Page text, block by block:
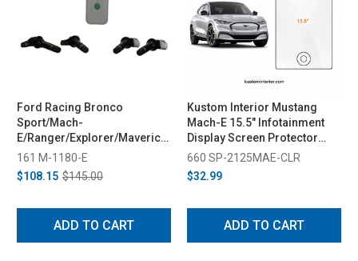
Ford Racing Bronco
Sport/Mach-
E/Ranger/Explorer/Maverick
TPMS Sensors w/ Activation
Tool (2025-2026)
161 M-1180-E
$108.15 $145.00
ADD TO CART
Kustom Interior Mustang
Mach-E 15.5" Infotainment
Display Screen Protector
(2021-2026)
660 SP-2125MAE-CLR
$32.99
ADD TO CART